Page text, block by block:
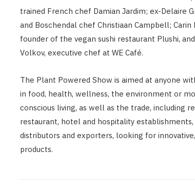
trained French chef Damian Jardim; ex-Delaire
and Boschendal chef Christiaan Campbell; Carin
founder of the vegan sushi restaurant Plushi,
Volkov, executive chef at WE Café.
The Plant Powered Show is aimed at anyone
in food, health, wellness, the environment or
conscious living, as well as the trade, including
restaurant, hotel and hospitality
distributors and exporters, looking for
products.